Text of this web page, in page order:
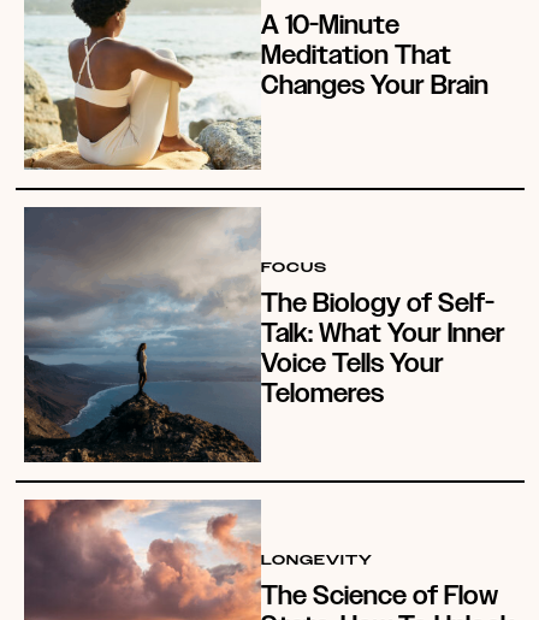
A 10-Minute
Meditation That
Changes Your Brain
FOCUS
The Biology of Self-
Talk: What Your Inner
Voice Tells Your
Telomeres
LONGEVITY
The Science of Flow